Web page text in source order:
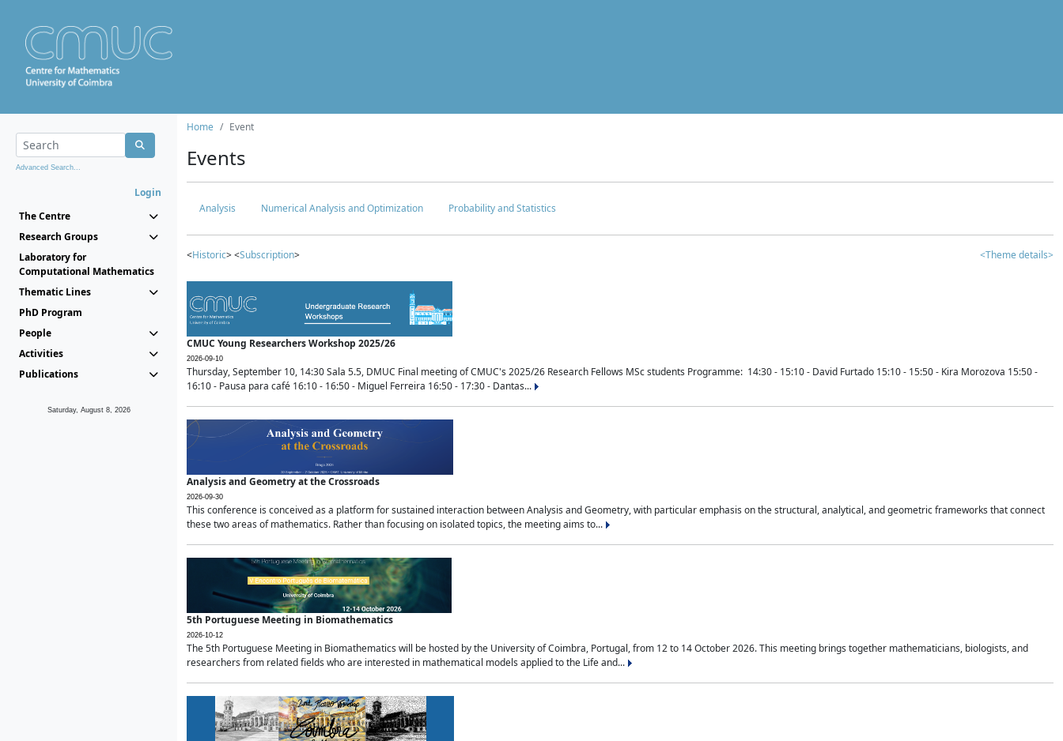
Advanced Search...
Login
The Centre
Research Groups
Laboratory for
Computational Mathematics
Thematic Lines
PhD Program
People
Activities
Publications
Saturday, August 8, 2026
Home Event
Events
Analysis Numerical Analysis and Optimization Probability and Statistics
<Historic> <Subscription> <Theme details>
CMUC Young Researchers Workshop 2025/26
2026-09-10
Thursday, September 10, 14:30 Sala 5.5, DMUC Final meeting of CMUC's 2025/26 Research Fellows MSc students Programme: 14:30 - 15:10 - David Furtado 15:10 - 15:50 - Kira Morozova 15:50 -
16:10 - Pausa para café 16:10 - 16:50 - Miguel Ferreira 16:50 - 17:30 - Dantas...
Analysis and Geometry at the Crossroads
2026-09-30
This conference is conceived as a platform for sustained interaction between Analysis and Geometry, with particular emphasis on the structural, analytical, and geometric frameworks that connect
these two areas of mathematics. Rather than focusing on isolated topics, the meeting aims to...
5th Portuguese Meeting in Biomathematics
2026-10-12
The 5th Portuguese Meeting in Biomathematics will be hosted by the University of Coimbra, Portugal, from 12 to 14 October 2026. This meeting brings together mathematicians, biologists, and
researchers from related fields who are interested in mathematical models applied to the Life and...